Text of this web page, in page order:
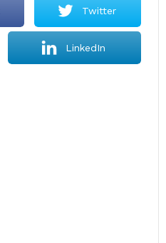
Twitter
LinkedIn